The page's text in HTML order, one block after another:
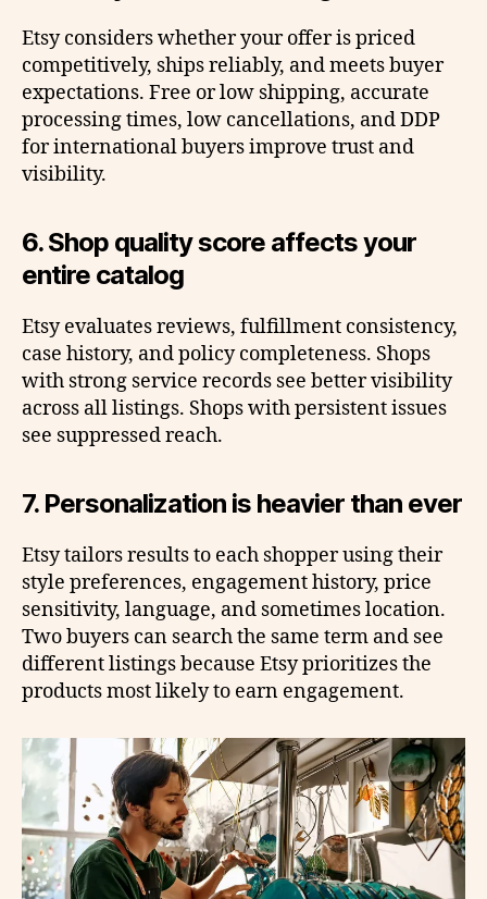
Etsy considers whether your offer is priced
competitively, ships reliably, and meets buyer
expectations. Free or low shipping, accurate
processing times, low cancellations, and DDP
for international buyers improve trust and
visibility.
6. Shop quality score affects your
entire catalog
Etsy evaluates reviews, fulfillment consistency,
case history, and policy completeness. Shops
with strong service records see better visibility
across all listings. Shops with persistent issues
see suppressed reach.
7. Personalization is heavier than ever
Etsy tailors results to each shopper using their
style preferences, engagement history, price
sensitivity, language, and sometimes location.
Two buyers can search the same term and see
different listings because Etsy prioritizes the
products most likely to earn engagement.